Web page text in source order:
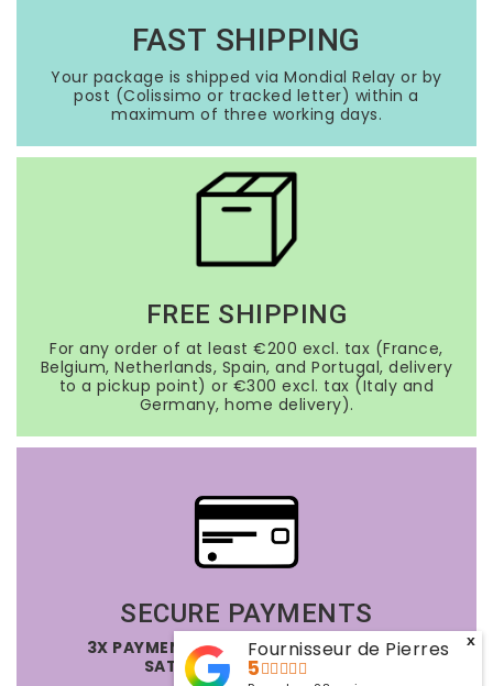
FAST SHIPPING
Your package is shipped via Mondial Relay or by
post (Colissimo or tracked letter) within a
maximum of three working days.
FREE SHIPPING
For any order of at least €200 excl. tax (France,
Belgium, Netherlands, Spain, and Portugal, delivery
to a pickup point) or €300 excl. tax (Italy and
Germany, home delivery).
SECURE PAYMENTS
3X PAYMENT OPTION FREE OF CHARGE
SATISFIED OR REFUNDED
Fournisseur de Pierres
5
x